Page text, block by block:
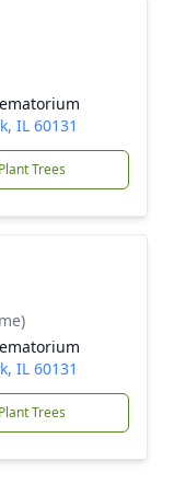
IL 60131
Plant Trees
IL 60131
Plant Trees